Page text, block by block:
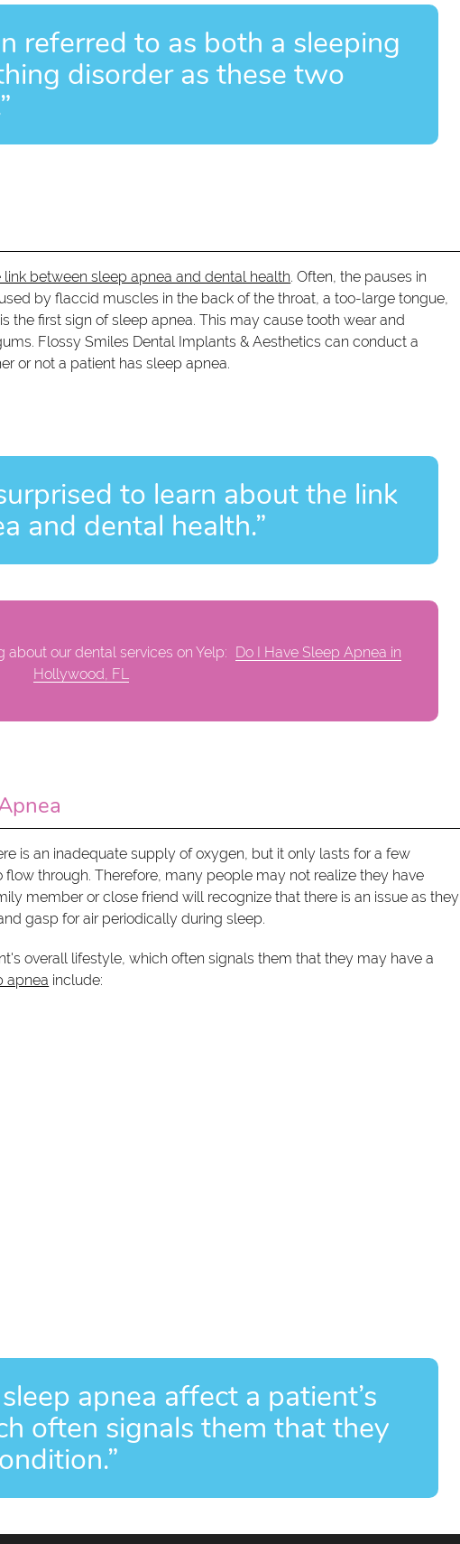
referred to as both a sleeping
disorder as these two
link between sleep apnea and dental health. Often, the pauses in
by flaccid muscles in the back of the throat, a too-large tongue,
the first sign of sleep apnea. This may cause tooth wear and
Flossy Smiles Dental Implants & Aesthetics can conduct a
or not a patient has sleep apnea.
to learn about the link
and dental health.”
our dental services on Yelp:
Do I Have Sleep Apnea in
Hollywood, FL
is an inadequate supply of oxygen, but it only lasts for a few
through. Therefore, many people may not realize they have
member or close friend will recognize that there is an issue as they
gasp for air periodically during sleep.
overall lifestyle, which often signals them that they may have a
apnea include:
apnea affect a patient’s
often signals them that they